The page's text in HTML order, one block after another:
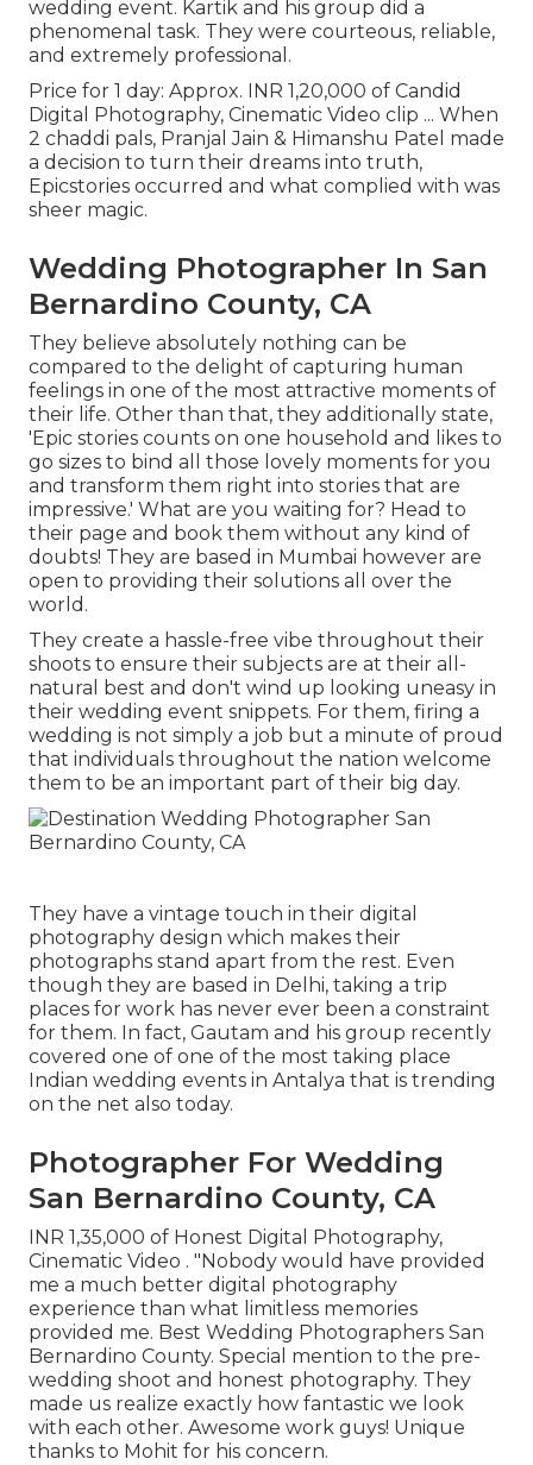
wedding event. Kartik and his group did a
phenomenal task. They were courteous, reliable,
and extremely professional.
Price for 1 day: Approx. INR 1,20,000 of Candid
Digital Photography, Cinematic Video clip ... When
2 chaddi pals, Pranjal Jain & Himanshu Patel made
a decision to turn their dreams into truth,
Epicstories occurred and what complied with was
sheer magic.
Wedding Photographer In San
Bernardino County, CA
They believe absolutely nothing can be
compared to the delight of capturing human
feelings in one of the most attractive moments of
their life. Other than that, they additionally state,
'Epic stories counts on one household and likes to
go sizes to bind all those lovely moments for you
and transform them right into stories that are
impressive.' What are you waiting for? Head to
their page and book them without any kind of
doubts! They are based in Mumbai however are
open to providing their solutions all over the
world.
They create a hassle-free vibe throughout their
shoots to ensure their subjects are at their all-
natural best and don't wind up looking uneasy in
their wedding event snippets. For them, firing a
wedding is not simply a job but a minute of proud
that individuals throughout the nation welcome
them to be an important part of their big day.
They have a vintage touch in their digital
photography design which makes their
photographs stand apart from the rest. Even
though they are based in Delhi, taking a trip
places for work has never ever been a constraint
for them. In fact, Gautam and his group recently
covered one of one of the most taking place
Indian wedding events in Antalya that is trending
on the net also today.
Photographer For Wedding
San Bernardino County, CA
INR 1,35,000 of Honest Digital Photography,
Cinematic Video . "Nobody would have provided
me a much better digital photography
experience than what limitless memories
provided me. Best Wedding Photographers San
Bernardino County. Special mention to the pre-
wedding shoot and honest photography. They
made us realize exactly how fantastic we look
with each other. Awesome work guys! Unique
thanks to Mohit for his concern.